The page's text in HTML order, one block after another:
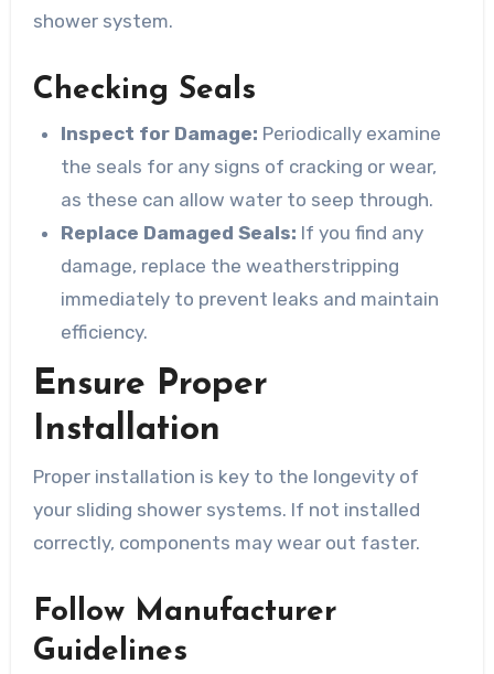
shower system.
Checking Seals
Inspect for Damage: Periodically examine
the seals for any signs of cracking or wear,
as these can allow water to seep through.
Replace Damaged Seals: If you find any
damage, replace the weatherstripping
immediately to prevent leaks and maintain
efficiency.
Ensure Proper
Installation
Proper installation is key to the longevity of
your sliding shower systems. If not installed
correctly, components may wear out faster.
Follow Manufacturer
Guidelines